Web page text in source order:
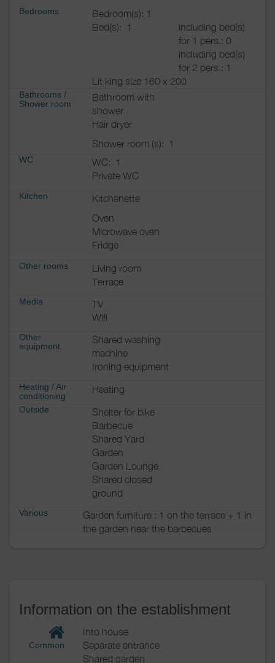
Bedrooms
Bedroom(s): 1
Bed(s):
1
including bed(s)
for 1 pers.: 0
including bed(s)
for 2 pers.: 1
Lit king size 160 x 200
Bathrooms /
Shower room
Bathroom with
shower
Hair dryer
Shower room (s):
1
WC WC:
1
Private WC
Kitchen
Kitchenette
Oven
Microwave oven
Fridge
Other rooms
Living room
Terrace
Media
TV
Wifi
Other
equipment
Shared washing
machine
Ironing equipment
Heating / Air
conditioning
Heating
Outside
Shelter for bike
Barbecue
Shared Yard
Garden
Garden Lounge
Shared closed
ground
Various
Garden furniture : 1 on the terrace + 1 in
the garden near the barbecues
Information on the establishment
Common
Into house
Separate entrance
Shared garden